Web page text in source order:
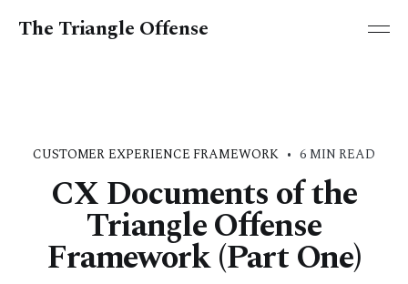
The Triangle Offense
CUSTOMER EXPERIENCE FRAMEWORK • 6 MIN READ
CX Documents of the
Triangle Offense
Framework (Part One)